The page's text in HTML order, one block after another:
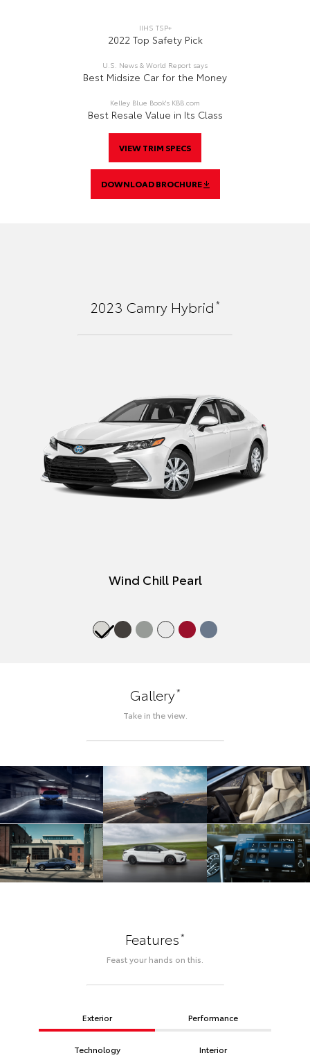
IIHS TSP+
2022 Top Safety Pick
U.S. News & World Report says
Best Midsize Car for the Money
Kelley Blue Book's KBB.com
Best Resale Value in Its Class
VIEW TRIM SPECS
DOWNLOAD BROCHURE
2023 Camry Hybrid*
Wind Chill Pearl
Gallery*
Take in the view.
Features*
Feast your hands on this.
Exterior Performance
Technology Interior